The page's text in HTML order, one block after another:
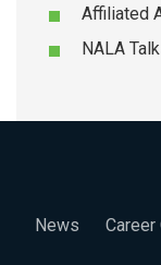
Affiliated
NALA
News Career